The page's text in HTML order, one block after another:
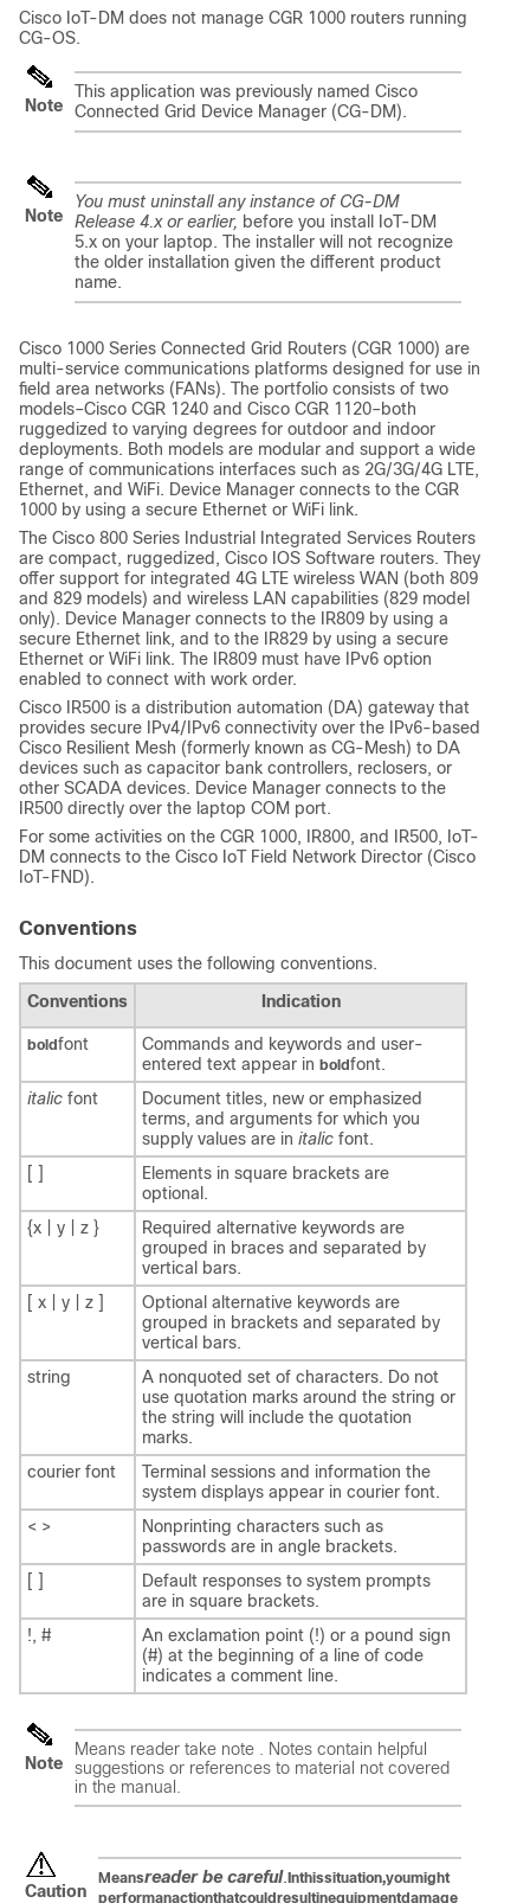
Cisco IoT-DM does not manage CGR 1000 routers running
CG-OS.
Note
This application was previously named Cisco
Connected Grid Device Manager (CG-DM).
Note
You must uninstall any instance of CG-DM
Release 4.x or earlier, before you install IoT-DM
5.x on your laptop. The installer will not recognize
the older installation given the different product
name.
Cisco 1000 Series Connected Grid Routers (CGR 1000) are
multi-service communications platforms designed for use in
field area networks (FANs). The portfolio consists of two
models–Cisco CGR 1240 and Cisco CGR 1120–both
ruggedized to varying degrees for outdoor and indoor
deployments. Both models are modular and support a wide
range of communications interfaces such as 2G/3G/4G LTE,
Ethernet, and WiFi. Device Manager connects to the CGR
1000 by using a secure Ethernet or WiFi link.
The Cisco 800 Series Industrial Integrated Services Routers
are compact, ruggedized, Cisco IOS Software routers. They
offer support for integrated 4G LTE wireless WAN (both 809
and 829 models) and wireless LAN capabilities (829 model
only). Device Manager connects to the IR809 by using a
secure Ethernet link, and to the IR829 by using a secure
Ethernet or WiFi link. The IR809 must have IPv6 option
enabled to connect with work order.
Cisco IR500 is a distribution automation (DA) gateway that
provides secure IPv4/IPv6 connectivity over the IPv6-based
Cisco Resilient Mesh (formerly known as CG-Mesh) to DA
devices such as capacitor bank controllers, reclosers, or
other SCADA devices. Device Manager connects to the
IR500 directly over the laptop COM port.
For some activities on the CGR 1000, IR800, and IR500, IoT-
DM connects to the Cisco IoT Field Network Director (Cisco
IoT-FND).
Conventions
This document uses the following conventions.
Conventions
Indication
boldfont
Commands and keywords and user-
entered text appear in boldfont.
italic font
Document titles, new or emphasized
terms, and arguments for which you
supply values are in italic font.
[ ]
Elements in square brackets are
optional.
{x | y | z }
Required alternative keywords are
grouped in braces and separated by
vertical bars.
[ x | y | z ]
Optional alternative keywords are
grouped in brackets and separated by
vertical bars.
string
A nonquoted set of characters. Do not
use quotation marks around the string or
the string will include the quotation
marks.
courier font
Terminal sessions and information the
system displays appear in courier font.
< >
Nonprinting characters such as
passwords are in angle brackets.
[ ]
Default responses to system prompts
are in square brackets.
!, #
An exclamation point (!) or a pound sign
(#) at the beginning of a line of code
indicates a comment line.
Note
Means reader take note . Notes contain helpful
suggestions or references to material not covered
in the manual.
Caution
Meansreader be careful.Inthissituation,youmight
performanactionthatcouldresultinequipmentdamage